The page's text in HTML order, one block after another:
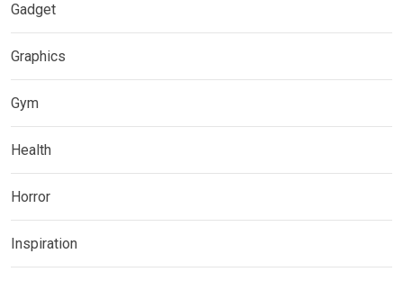
Gadget
Graphics
Gym
Health
Horror
Inspiration